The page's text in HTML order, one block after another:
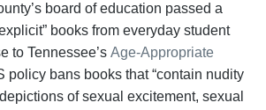
board of education passed a
books from everyday student
to Tennessee’s Age-Appropriate
policy bans books that “contain nudity
of sexual excitement, sexual